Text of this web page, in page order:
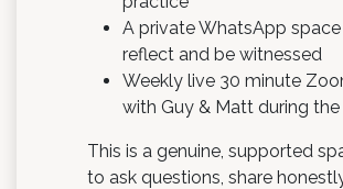
A private WhatsApp
reflect and be witnessed
Weekly live 30 minute
with Guy & Matt during the
This is a genuine, supported
to ask questions, share